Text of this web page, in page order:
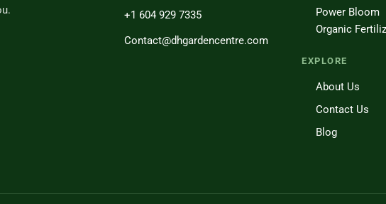
+1 604 929 7335
Contact@dhgardencentre.com
Power Bloom
Organic
EXPLORE
About Us
Contact Us
Blog